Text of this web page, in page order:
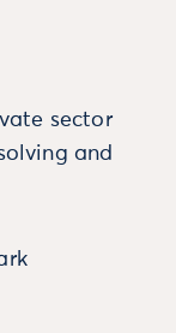
sector
and